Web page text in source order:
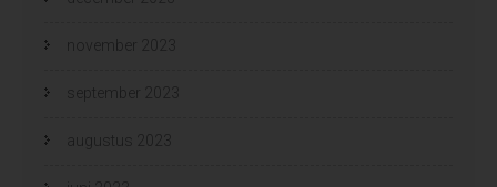
november 2023
september 2023
augustus 2023